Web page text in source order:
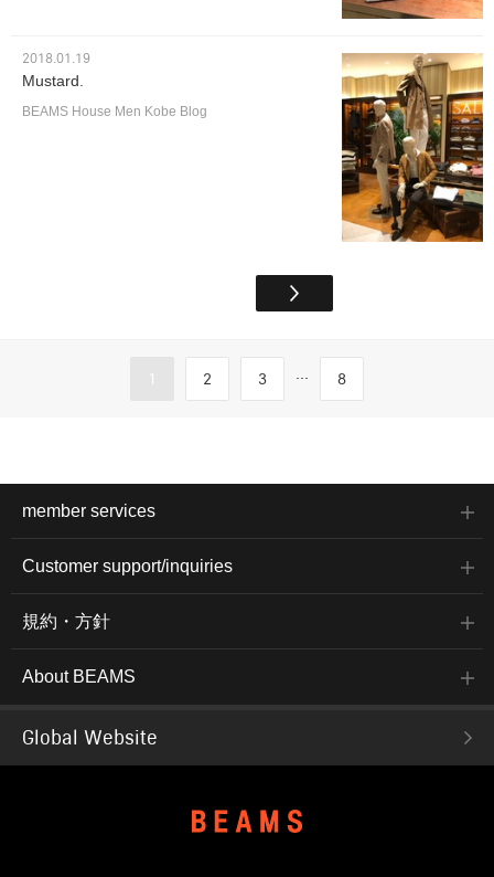
2018.01.19
Mustard.
BEAMS House Men Kobe Blog
1 2 3 ... 8
member services
Customer support/inquiries
規約・方針
About BEAMS
Global Website